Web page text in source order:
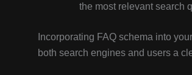
the most relevant search
Incorporating FAQ schema into your
both search engines and users a